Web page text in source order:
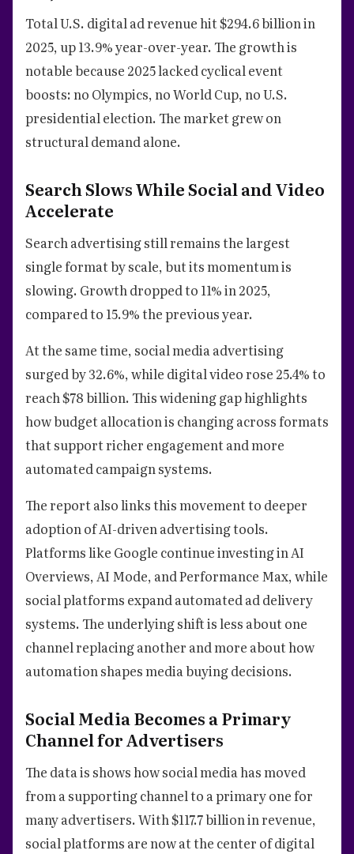
Total U.S. digital ad revenue hit $294.6 billion in
2025, up 13.9% year-over-year. The growth is
notable because 2025 lacked cyclical event
boosts: no Olympics, no World Cup, no U.S.
presidential election. The market grew on
structural demand alone.
Search Slows While Social and Video
Accelerate
Search advertising still remains the largest
single format by scale, but its momentum is
slowing. Growth dropped to 11% in 2025,
compared to 15.9% the previous year.
At the same time, social media advertising
surged by 32.6%, while digital video rose 25.4% to
reach $78 billion. This widening gap highlights
how budget allocation is changing across formats
that support richer engagement and more
automated campaign systems.
The report also links this movement to deeper
adoption of AI-driven advertising tools.
Platforms like Google continue investing in AI
Overviews, AI Mode, and Performance Max, while
social platforms expand automated ad delivery
systems. The underlying shift is less about one
channel replacing another and more about how
automation shapes media buying decisions.
Social Media Becomes a Primary
Channel for Advertisers
The data is shows how social media has moved
from a supporting channel to a primary one for
many advertisers. With $117.7 billion in revenue,
social platforms are now at the center of digital